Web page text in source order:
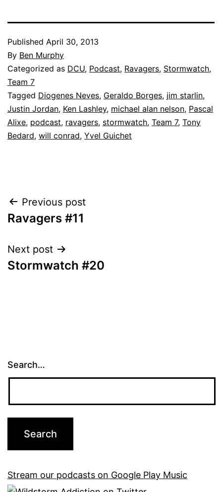
Published April 30, 2013
By Ben Murphy
Categorized as DCU, Podcast, Ravagers, Stormwatch,
Team 7
Tagged Diogenes Neves, Geraldo Borges, jim starlin,
Justin Jordan, Ken Lashley, michael alan nelson, Pascal
Alixe, podcast, ravagers, stormwatch, Team 7, Tony
Bedard, will conrad, Yvel Guichet
Post
navigation
Previous post
Ravagers #11
Next post
Stormwatch #20
Search…
Stream our podcasts on Google Play Music